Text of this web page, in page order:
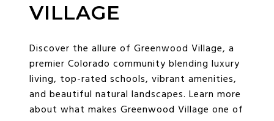
VILLAGE
Discover the allure of Greenwood Village, a
premier Colorado community blending luxury
living, top-rated schools, vibrant amenities,
and beautiful natural landscapes. Learn more
about what makes Greenwood Village one of